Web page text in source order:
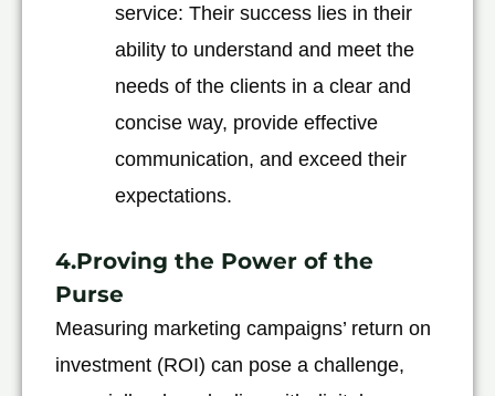
service: Their success lies in their
ability to understand and meet the
needs of the clients in a clear and
concise way, provide effective
communication, and exceed their
expectations.
4.Proving the Power of the
Purse
Measuring marketing campaigns’ return on
investment (ROI) can pose a challenge,